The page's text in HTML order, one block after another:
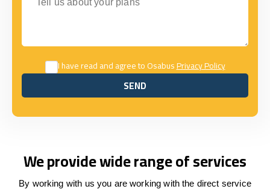
I have read and agree to OsabusPrivacy Policy
SEND
SEND
We provide wide range of services
By working with us you are working with the direct service